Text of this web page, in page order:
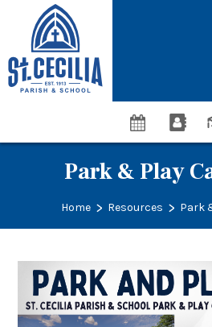
Park & Play
Home > Resources > Park